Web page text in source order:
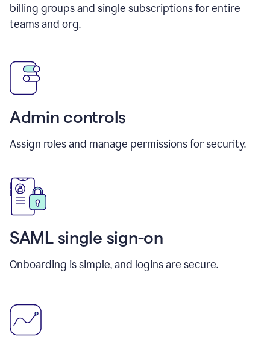
billing groups and single subscriptions for entire
teams and org.
Admin controls
Assign roles and manage permissions for security.
SAML single sign-on
Onboarding is simple, and logins are secure.